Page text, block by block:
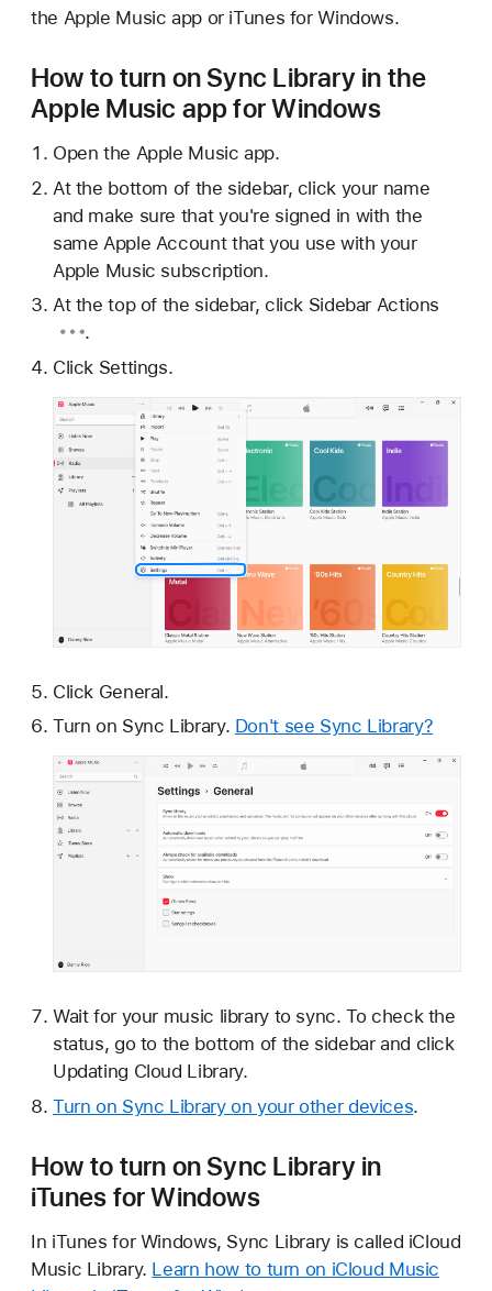
the Apple Music app or iTunes for Windows.
How to turn on Sync Library in the
Apple Music app for Windows
Open the Apple Music app.
At the bottom of the sidebar, click your name
and make sure that you're signed in with the
same Apple Account that you use with your
Apple Music subscription.
At the top of the sidebar, click Sidebar Actions
.
Click Settings.
Click General.
Turn on Sync Library. Don't see Sync Library?
Wait for your music library to sync. To check the
status, go to the bottom of the sidebar and click
Updating Cloud Library.
Turn on Sync Library on your other devices.
How to turn on Sync Library in
iTunes for Windows
In iTunes for Windows, Sync Library is called iCloud
Music Library. Learn how to turn on iCloud Music